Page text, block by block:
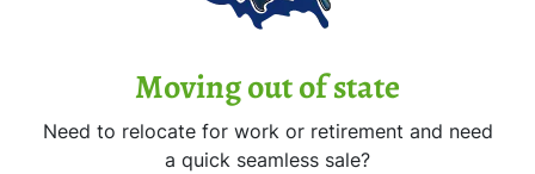
Movingout of state
Need to relocate for work or retirement and need
a quick seamless sale?